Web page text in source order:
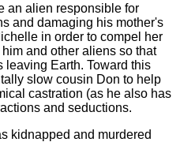
an alien responsible for
and damaging his mother's
in order to compel her
and other aliens so that
leaving Earth. Toward this
slow cousin Don to help
castration (as he also has
and seductions.
kidnapped and murdered